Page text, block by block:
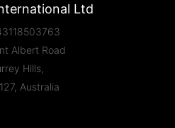
Ltd
Albert Road
Hills,
Australia